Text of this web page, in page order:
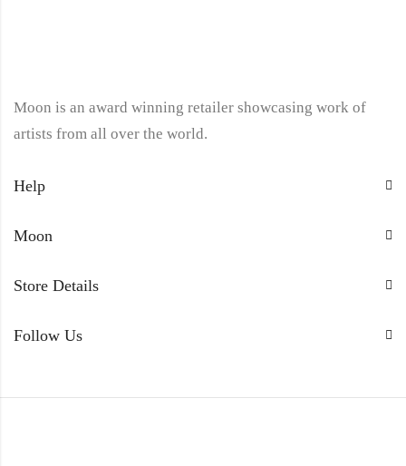
Moon is an award winning retailer showcasing work of
artists from all over the world.
Help
Moon
Store Details
Follow Us